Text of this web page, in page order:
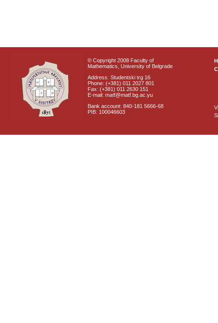
© Copyright 2008 Faculty of
Mathematics, University of Belgrade
Address: Studentski trg 16
Phone: (+381) 011 2027 801
Fax: (+381) 011 2630 151
E-mail: matf@matf.bg.ac.yu
Bank account: 840-181 5666-68
PIB: 100046603